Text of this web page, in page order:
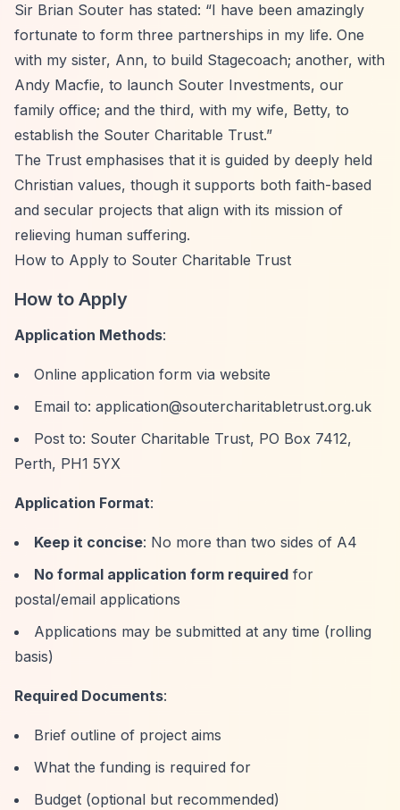
Sir Brian Souter has stated: “I have been amazingly
fortunate to form three partnerships in my life. One
with my sister, Ann, to build Stagecoach; another, with
Andy Macfie, to launch Souter Investments, our
family office; and the third, with my wife, Betty, to
establish the Souter Charitable Trust.”
The Trust emphasises that it is guided by deeply held
Christian values, though it supports both faith-based
and secular projects that align with its mission of
relieving human suffering.
How to Apply to Souter Charitable Trust
How to Apply
Application Methods:
Online application form via website
Email to: application@soutercharitabletrust.org.uk
Post to: Souter Charitable Trust, PO Box 7412,
Perth, PH1 5YX
Application Format:
Keep it concise: No more than two sides of A4
No formal application form required for
postal/email applications
Applications may be submitted at any time (rolling
basis)
Required Documents:
Brief outline of project aims
What the funding is required for
Budget (optional but recommended)